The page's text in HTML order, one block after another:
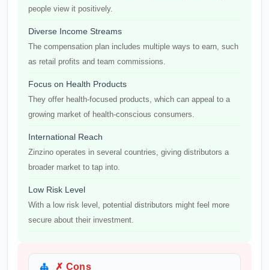
people view it positively.
Diverse Income Streams
The compensation plan includes multiple ways to earn, such
as retail profits and team commissions.
Focus on Health Products
They offer health-focused products, which can appeal to a
growing market of health-conscious consumers.
International Reach
Zinzino operates in several countries, giving distributors a
broader market to tap into.
Low Risk Level
With a low risk level, potential distributors might feel more
secure about their investment.
✗ Cons